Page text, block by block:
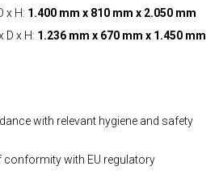
x H: 1.400 mm x 810 mm x 2.050 mm
D x H: 1.236 mm x 670 mm x 1.450 mm
with relevant hygiene and safety
with EU regulatory